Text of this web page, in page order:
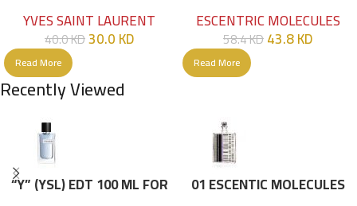
YVES SAINT LAURENT
40.0KD30.0KD
Read More
ESCENTRIC MOLECULES
58.4KD43.8KD
Read More
Recently Viewed
“Y” (YSL) EDT 100 ML FOR 01 ESCENTIC MOLECULES